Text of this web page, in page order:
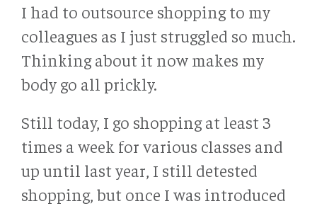
I had to outsource shopping to my
colleagues as I just struggled so much.
Thinking about it now makes my
body go all prickly.
Still today, I go shopping at least 3
times a week for various classes and
up until last year, I still detested
shopping, but once I was introduced